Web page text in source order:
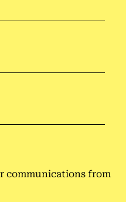
communications from